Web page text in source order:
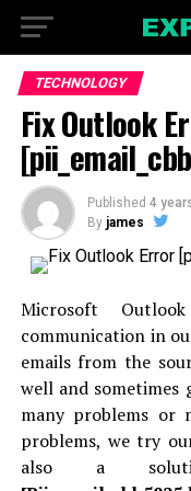
TECHNOLOGY
Fix Outlook
Published 4
By james
Microsoft
communication in
emails from the
well and sometimes
many problems or
problems, we try
also a